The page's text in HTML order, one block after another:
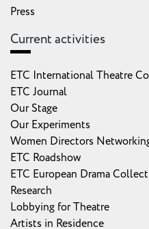
Press
Current activities
ETC International Theatre
ETC Journal
Our Stage
Our Experiments
Women Directors
ETC Roadshow
ETC European Drama
Research
Lobbying for Theatre
Artists in Residence